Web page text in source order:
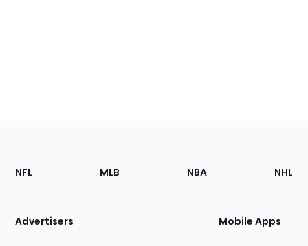
Footer
Sections
Site
NFL MLB NBA NHL
Advertisers Mobile Apps